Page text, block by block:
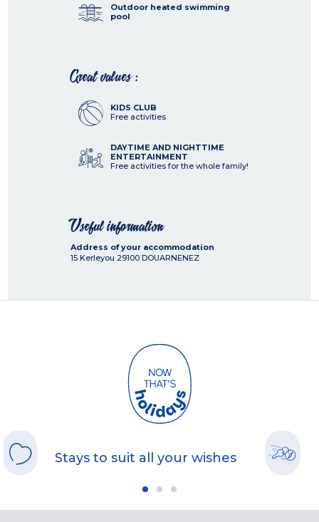
Outdoor heated swimming
pool
Great values :
KIDS CLUB
Free activities
DAYTIME AND NIGHTTIME
ENTERTAINMENT
Free activities for the whole family!
Useful information
Address of your accommodation
15 Kerleyou 29100 DOUARNENEZ
Stays to suit all your wishes